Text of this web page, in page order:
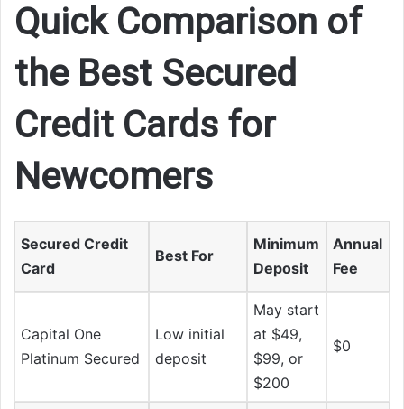
Quick Comparison of
the Best Secured
Credit Cards for
Newcomers
Secured Credit
Card
Best For
Minimum
Deposit
Annual
Fee
Capital One
Platinum Secured
Low initial
deposit
May start
at $49,
$99, or
$200
$0